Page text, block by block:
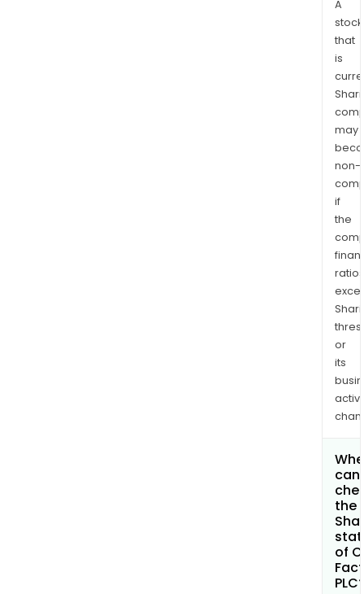
A
stock
that
is
may
non-
if
the
ratios
or
its
can
the
of